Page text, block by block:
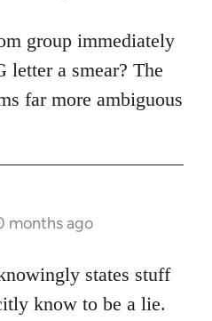
group immediately
letter a smear? The
far more ambiguous
months ago
states stuff
know to be a lie.